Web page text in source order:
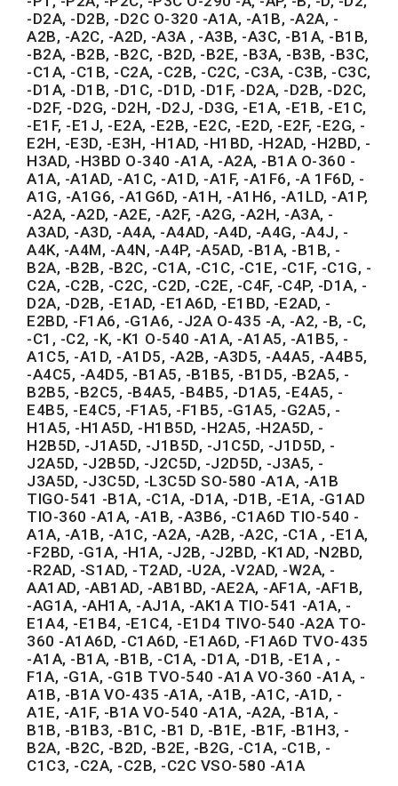
-D2A, -D2B, -D2C O-320 -A1A, -A1B, -A2A, -
A2B, -A2C, -A2D, -A3A , -A3B, -A3C, -B1A, -B1B,
-B2A, -B2B, -B2C, -B2D, -B2E, -B3A, -B3B, -B3C,
-C1A, -C1B, -C2A, -C2B, -C2C, -C3A, -C3B, -C3C,
-D1A, -D1B, -D1C, -D1D, -D1F, -D2A, -D2B, -D2C,
-D2F, -D2G, -D2H, -D2J, -D3G, -E1A, -E1B, -E1C,
-E1F, -E1J, -E2A, -E2B, -E2C, -E2D, -E2F, -E2G, -
E2H, -E3D, -E3H, -H1AD, -H1BD, -H2AD, -H2BD, -
H3AD, -H3BD O-340 -A1A, -A2A, -B1A O-360 -
A1A, -A1AD, -A1C, -A1D, -A1F, -A1F6, -A 1F6D, -
A1G, -A1G6, -A1G6D, -A1H, -A1H6, -A1LD, -A1P,
-A2A, -A2D, -A2E, -A2F, -A2G, -A2H, -A3A, -
A3AD, -A3D, -A4A, -A4AD, -A4D, -A4G, -A4J, -
A4K, -A4M, -A4N, -A4P, -A5AD, -B1A, -B1B, -
B2A, -B2B, -B2C, -C1A, -C1C, -C1E, -C1F, -C1G, -
C2A, -C2B, -C2C, -C2D, -C2E, -C4F, -C4P, -D1A, -
D2A, -D2B, -E1AD, -E1A6D, -E1BD, -E2AD, -
E2BD, -F1A6, -G1A6, -J2A O-435 -A, -A2, -B, -C,
-C1, -C2, -K, -K1 O-540 -A1A, -A1A5, -A1B5, -
A1C5, -A1D, -A1D5, -A2B, -A3D5, -A4A5, -A4B5,
-A4C5, -A4D5, -B1A5, -B1B5, -B1D5, -B2A5, -
B2B5, -B2C5, -B4A5, -B4B5, -D1A5, -E4A5, -
E4B5, -E4C5, -F1A5, -F1B5, -G1A5, -G2A5, -
H1A5, -H1A5D, -H1B5D, -H2A5, -H2A5D, -
H2B5D, -J1A5D, -J1B5D, -J1C5D, -J1D5D, -
J2A5D, -J2B5D, -J2C5D, -J2D5D, -J3A5, -
J3A5D, -J3C5D, -L3C5D SO-580 -A1A, -A1B
TIGO-541 -B1A, -C1A, -D1A, -D1B, -E1A, -G1AD
TIO-360 -A1A, -A1B, -A3B6, -C1A6D TIO-540 -
A1A, -A1B, -A1C, -A2A, -A2B, -A2C, -C1A , -E1A,
-F2BD, -G1A, -H1A, -J2B, -J2BD, -K1AD, -N2BD,
-R2AD, -S1AD, -T2AD, -U2A, -V2AD, -W2A, -
AA1AD, -AB1AD, -AB1BD, -AE2A, -AF1A, -AF1B,
-AG1A, -AH1A, -AJ1A, -AK1A TIO-541 -A1A, -
E1A4, -E1B4, -E1C4, -E1D4 TIVO-540 -A2A TO-
360 -A1A6D, -C1A6D, -E1A6D, -F1A6D TVO-435
-A1A, -B1A, -B1B, -C1A, -D1A, -D1B, -E1A , -
F1A, -G1A, -G1B TVO-540 -A1A VO-360 -A1A, -
A1B, -B1A VO-435 -A1A, -A1B, -A1C, -A1D, -
A1E, -A1F, -B1A VO-540 -A1A, -A2A, -B1A, -
B1B, -B1B3, -B1C, -B1 D, -B1E, -B1F, -B1H3, -
B2A, -B2C, -B2D, -B2E, -B2G, -C1A, -C1B, -
C1C3, -C2A, -C2B, -C2C VSO-580 -A1A